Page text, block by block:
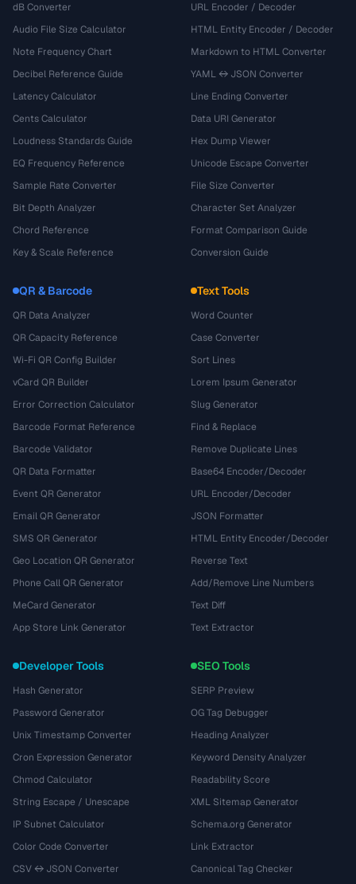
dB Converter
Audio File Size Calculator
Note Frequency Chart
Decibel Reference Guide
Latency Calculator
Cents Calculator
Loudness Standards Guide
EQ Frequency Reference
Sample Rate Converter
Bit Depth Analyzer
Chord Reference
Key & Scale Reference
URL Encoder / Decoder
HTML Entity Encoder / Decoder
Markdown to HTML Converter
YAML ↔ JSON Converter
Line Ending Converter
Data URI Generator
Hex Dump Viewer
Unicode Escape Converter
File Size Converter
Character Set Analyzer
Format Comparison Guide
Conversion Guide
QR & Barcode
QR Data Analyzer
QR Capacity Reference
Wi-Fi QR Config Builder
vCard QR Builder
Error Correction Calculator
Barcode Format Reference
Barcode Validator
QR Data Formatter
Event QR Generator
Email QR Generator
SMS QR Generator
Geo Location QR Generator
Phone Call QR Generator
MeCard Generator
App Store Link Generator
Text Tools
Word Counter
Case Converter
Sort Lines
Lorem Ipsum Generator
Slug Generator
Find & Replace
Remove Duplicate Lines
Base64 Encoder/Decoder
URL Encoder/Decoder
JSON Formatter
HTML Entity Encoder/Decoder
Reverse Text
Add/Remove Line Numbers
Text Diff
Text Extractor
Developer Tools
Hash Generator
Password Generator
Unix Timestamp Converter
Cron Expression Generator
Chmod Calculator
String Escape / Unescape
IP Subnet Calculator
Color Code Converter
CSV ↔ JSON Converter
SEO Tools
SERP Preview
OG Tag Debugger
Heading Analyzer
Keyword Density Analyzer
Readability Score
XML Sitemap Generator
Schema.org Generator
Link Extractor
Canonical Tag Checker